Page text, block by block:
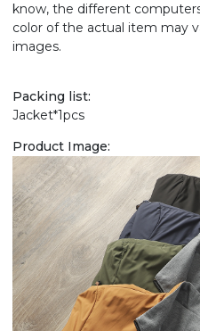
know, the different
color of the actual item may
images.
Packing list:
Jacket*1pcs
Product Image: